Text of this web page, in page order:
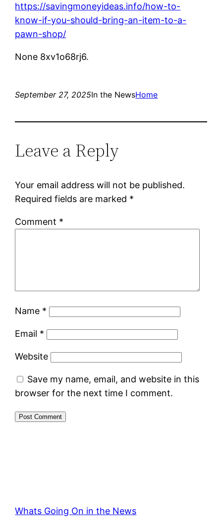
https://savingmoneyideas.info/how-to-
know-if-you-should-bring-an-item-to-a-
pawn-shop/
None 8xv1o68rj6.
September 27, 2025In the NewsHome
Leave a Reply
Your email address will not be published.
Required fields are marked *
Comment *
Name *
Email *
Website
Save my name, email, and website in this
browser for the next time I comment.
Whats Going On in the News